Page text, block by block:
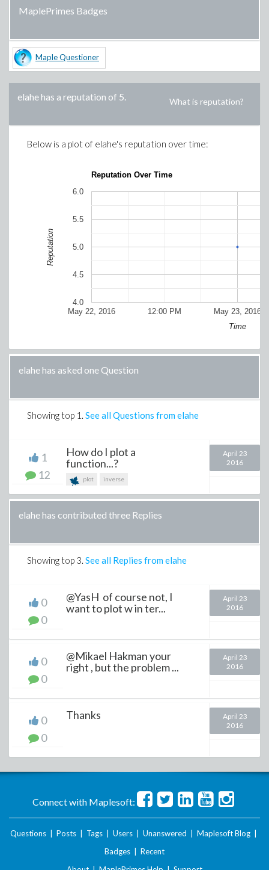
MaplePrimes Badges
Maple Questioner
elahehas a reputation of 5. What is reputation?
Below is a plot of elahe's reputation over time:
Reputation Over Time
May 22, 2016 May 23, 2016
12:00 PM
4.0
4.5
5.0
5.5
6.0
Time
Reputation
elahe has asked one Question
Showing top 1 . See all Questions from elahe
1
12
How do I plot a
function...?
plot inverse
April 23
2016
elahe has contributed three Replies
Showing top 3. See all Replies from elahe
0
0
@YasH of course not, I
want to plot w in ter...
April 23
2016
0
0
@Mikael Hakman your
right , but the problem ...
April 23
2016
0
0
Thanks
April 23
2016
Connect with Maplesoft:
Questions Posts Tags Users Unanswered Maplesoft Blog
Badges
Recent